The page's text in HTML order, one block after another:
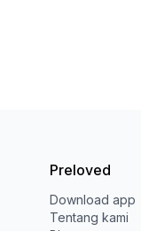
Preloved
Download app
Tentang kami